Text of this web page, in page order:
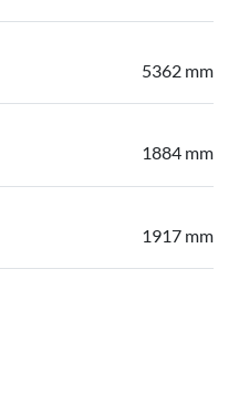
5362 mm
1884 mm
1917 mm